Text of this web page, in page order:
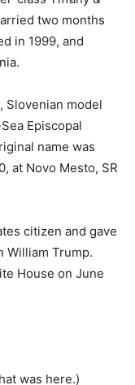
two months
in 1999, and
Slovenian model
Episcopal
name was
at Novo Mesto, SR
citizen and gave
William Trump.
House on June
was here.)